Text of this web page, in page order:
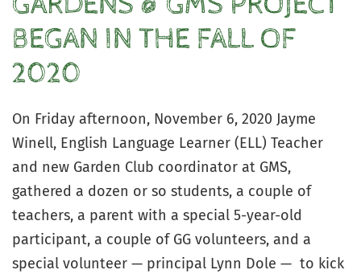
BEGAN IN THE FALL OF
2020
On Friday afternoon, November 6, 2020 Jayme
Winell, English Language Learner (ELL) Teacher
and new Garden Club coordinator at GMS,
gathered a dozen or so students, a couple of
teachers, a parent with a special 5-year-old
participant, a couple of GG volunteers, and a
special volunteer — principal Lynn Dole — to kick